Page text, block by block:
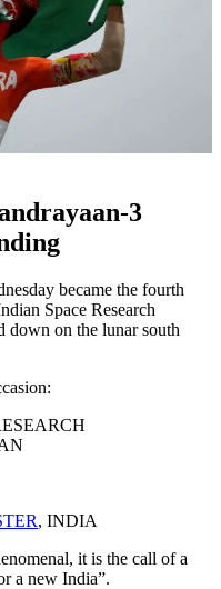
3
became the fourth
Space Research
down on the lunar south
, INDIA
it is the call of a
a new India”.